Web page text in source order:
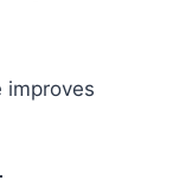
improves